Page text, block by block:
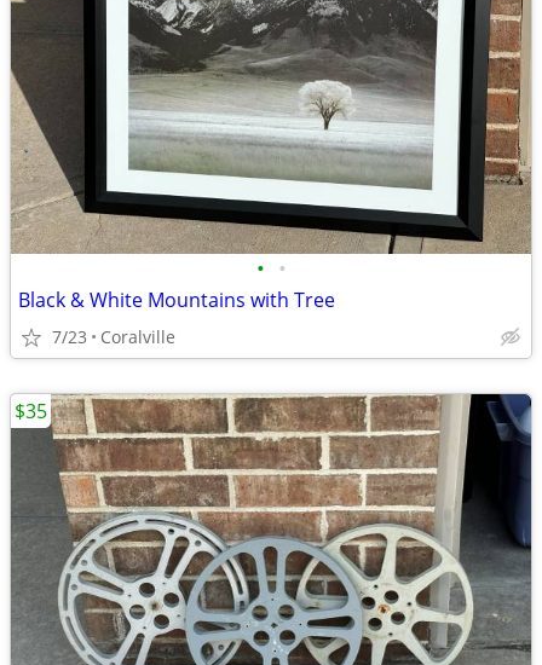
• •
Black & White Mountains with Tree
7/23 Coralville
$35